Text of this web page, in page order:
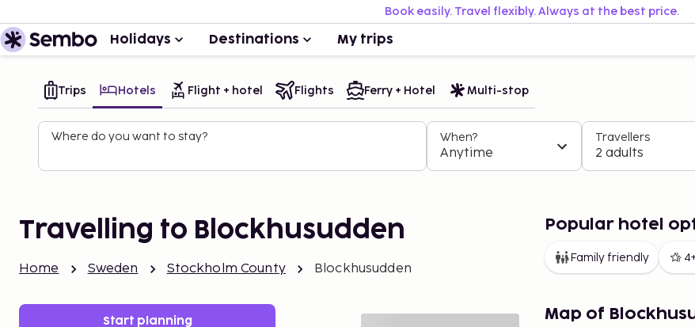
Book easily. Travel flexibly. Always at the best price.
Holidays Destinations My trips
Trips Hotels Flight + hotel Flights Ferry + Hotel Multi-stop
Where do you want to stay? When?
Anytime
Travellers
2 adults
Travelling to Blockhusudden
Home Sweden Stockholm County Blockhusudden
Start planning
Popular hotel
Family friendly
Map of